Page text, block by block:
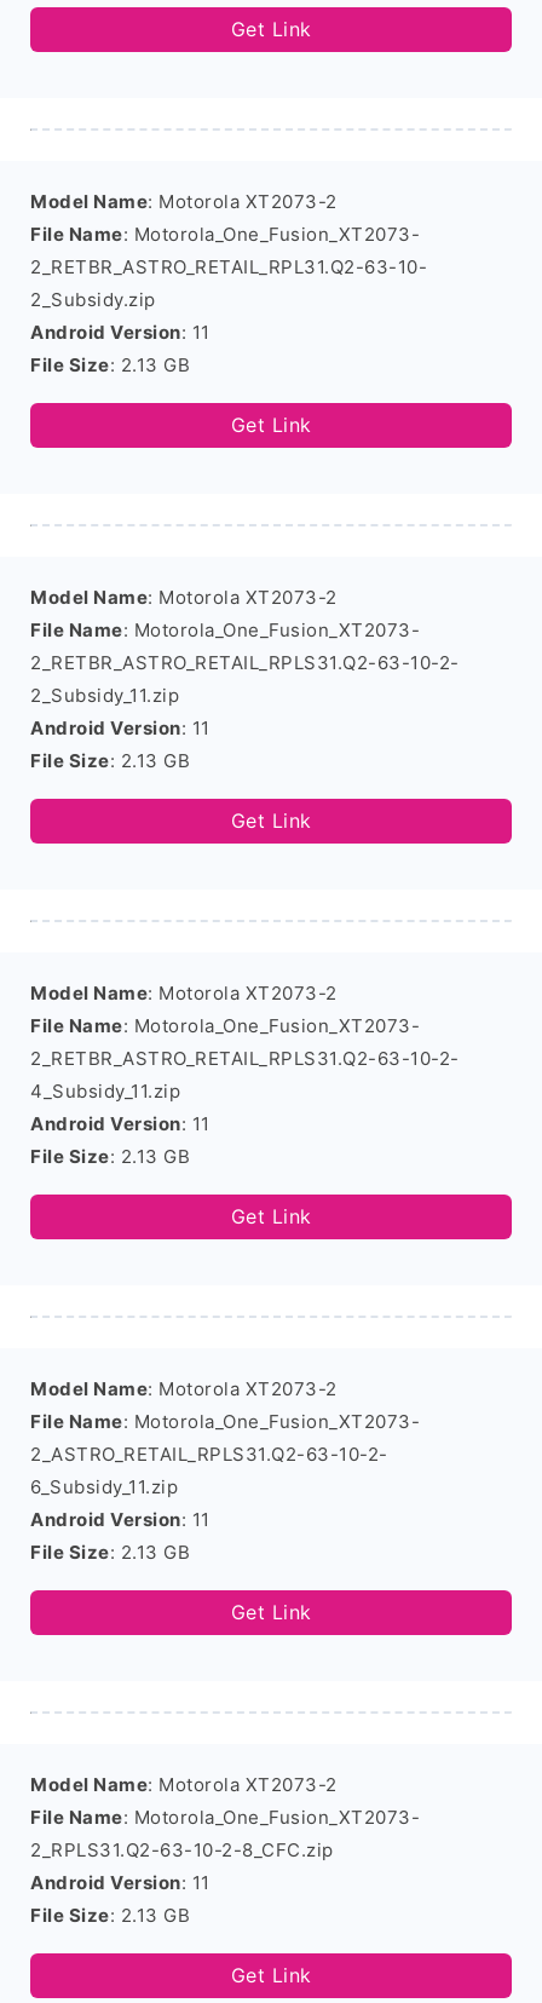
Get Link
Model Name: Motorola XT2073-2
File Name: Motorola_One_Fusion_XT2073-
2_RETBR_ASTRO_RETAIL_RPL31.Q2-63-10-
2_Subsidy.zip
Android Version: 11
File Size: 2.13 GB
Get Link
Model Name: Motorola XT2073-2
File Name: Motorola_One_Fusion_XT2073-
2_RETBR_ASTRO_RETAIL_RPLS31.Q2-63-10-2-
2_Subsidy_11.zip
Android Version: 11
File Size: 2.13 GB
Get Link
Model Name: Motorola XT2073-2
File Name: Motorola_One_Fusion_XT2073-
2_RETBR_ASTRO_RETAIL_RPLS31.Q2-63-10-2-
4_Subsidy_11.zip
Android Version: 11
File Size: 2.13 GB
Get Link
Model Name: Motorola XT2073-2
File Name: Motorola_One_Fusion_XT2073-
2_ASTRO_RETAIL_RPLS31.Q2-63-10-2-
6_Subsidy_11.zip
Android Version: 11
File Size: 2.13 GB
Get Link
Model Name: Motorola XT2073-2
File Name: Motorola_One_Fusion_XT2073-
2_RPLS31.Q2-63-10-2-8_CFC.zip
Android Version: 11
File Size: 2.13 GB
Get Link